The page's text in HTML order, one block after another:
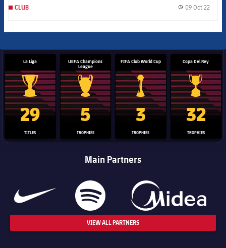
CLUB 09 Oct 22
La Liga
La Liga trophy
29
TITLES
UEFA Champions
League
Champions League trophy
5
TROPHIES
FIFA Club World Cup
Club World Cup trophy
3
TROPHIES
Copa Del Rey
Copa Del
32
TROPHIES
Main Partners
VIEW ALL PARTNERS